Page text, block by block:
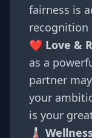
fairness is
recognition
❤️ Love &
as a
partner
your
is your
🌡️